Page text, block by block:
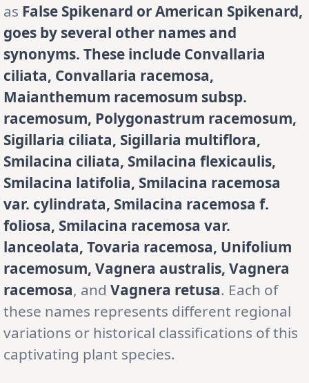
as False Spikenard or American Spikenard,
goes by several other names and
synonyms. These include Convallaria
ciliata, Convallaria racemosa,
Maianthemum racemosum subsp.
racemosum, Polygonastrum racemosum,
Sigillaria ciliata, Sigillaria multiflora,
Smilacina ciliata, Smilacina flexicaulis,
Smilacina latifolia, Smilacina racemosa
var. cylindrata, Smilacina racemosa f.
foliosa, Smilacina racemosa var.
lanceolata, Tovaria racemosa, Unifolium
racemosum, Vagnera australis, Vagnera
racemosa, and Vagnera retusa. Each of
these names represents different regional
variations or historical classifications of this
captivating plant species.